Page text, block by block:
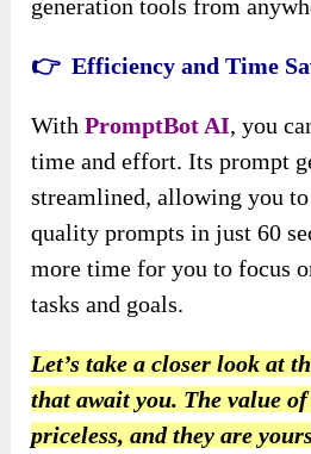
generation tools from
👉 Efficiency and Time
WithPromptBot AI, you
time and effort. Its prompt
streamlined, allowing you
quality prompts in just 60
more time for you to focus
tasks and goals.
Let’s take a closer look at
that await you. The value of
priceless, and they are